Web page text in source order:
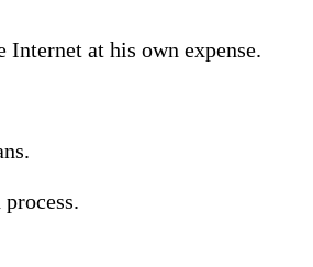
at his own expense.